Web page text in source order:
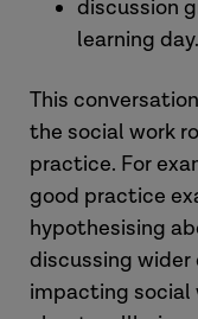
discussion
learning day.
This
the social work
practice. For
good practice
hypothesising
discussing
impacting social